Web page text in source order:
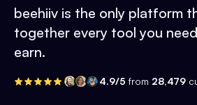
beehiiv is the only platform
together every tool you
earn.
4.9/5 from 28,479